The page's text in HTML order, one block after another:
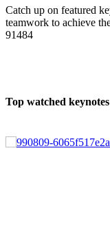
Catch up on featured
teamwork to achieve
91484
Top watched keynotes